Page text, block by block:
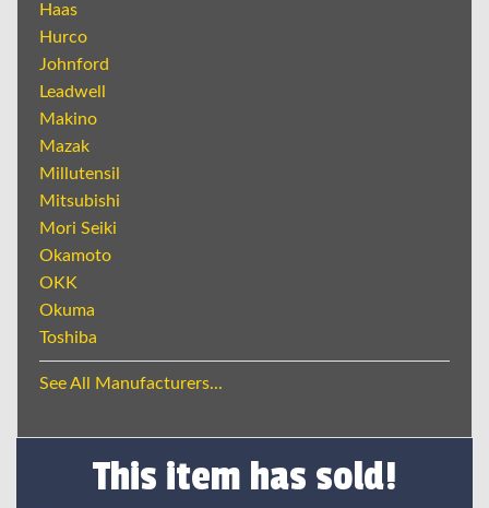
Haas
Hurco
Johnford
Leadwell
Makino
Mazak
Millutensil
Mitsubishi
Mori Seiki
Okamoto
OKK
Okuma
Toshiba
See All Manufacturers...
This item has sold!